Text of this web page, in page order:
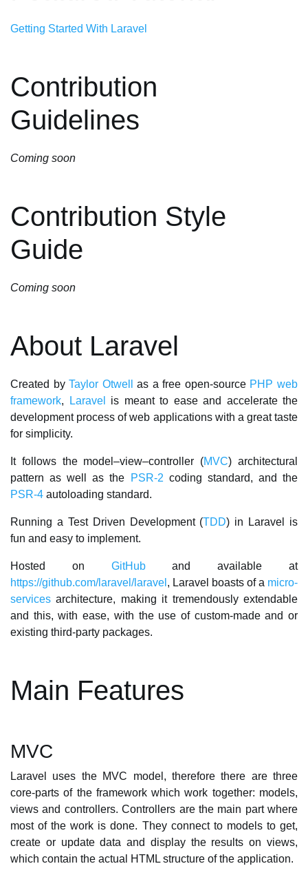
Getting Started With Laravel
Contribution
Guidelines
Coming soon
Contribution Style
Guide
Coming soon
About Laravel
Created byTaylor Otwell as a free open-source PHP web
framework, Laravel
is meant to ease and accelerate the
development process of web applications with a great taste
for simplicity.
It follows the model–view–controller (MVC) architectural
pattern as well as the
PSR-2 coding standard, and the
PSR-4 autoloading standard.
Running a Test Driven Development (TDD) in Laravel is
fun and easy to implement.
Hosted on GitHuband available at
https://github.com/laravel/laravel , Laravel boasts of a micro-
services architecture, making it tremendously extendable
and this, with ease, with the use of custom-made and or
existing third-party packages.
Main Features
MVC
Laravel uses the MVC model, therefore there are three
core-parts of the framework which work together: models,
views and controllers. Controllers are the main part where
most of the work is done. They connect to models to get,
create or update data and display the results on views,
which contain the actual HTML structure of the application.